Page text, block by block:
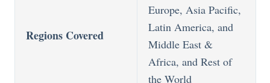
Regions Covered
Europe, Asia Pacific,
Latin America, and
Middle East &
Africa, and Rest of
the World